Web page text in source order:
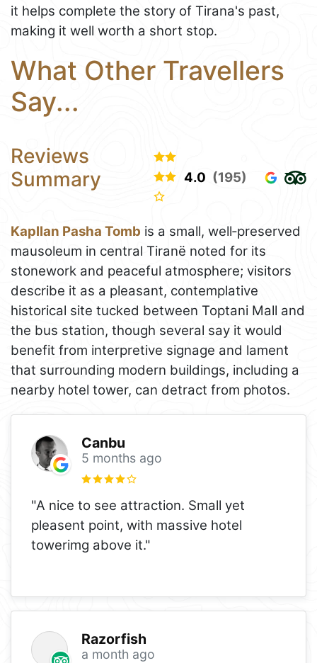
it helps complete the story of Tirana's past,
making it well worth a short stop.
What Other Travellers
Say...
Reviews
Summary
4.0 (195)
Kapllan Pasha Tomb is a small, well‑preserved
mausoleum in central Tiranë noted for its
stonework and peaceful atmosphere; visitors
describe it as a pleasant, contemplative
historical site tucked between Toptani Mall and
the bus station, though several say it would
benefit from interpretive signage and lament
that surrounding modern buildings, including a
nearby hotel tower, can detract from photos.
Canbu
5 months ago
"A nice to see attraction. Small yet
pleasent point, with massive hotel
towerimg above it."
Razorfish
a month ago